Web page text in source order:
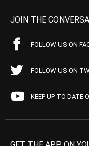
JOIN THE
FOLLOW US ON
FOLLOW US ON
KEEP UP TO DATE